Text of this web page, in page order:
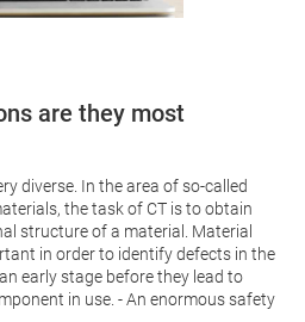
are they most
diverse. In the area of so-called
the task of CT is to obtain
structure of a material. Material
in order to identify defects in the
early stage before they lead to
in use. - An enormous safety